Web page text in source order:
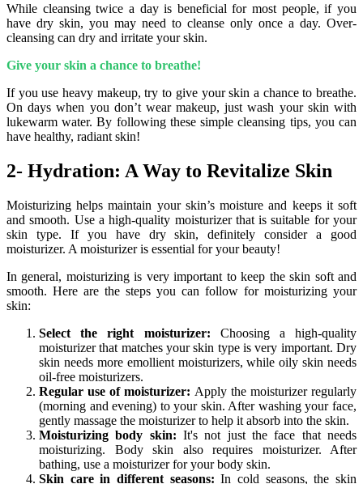
While cleansing twice a day is beneficial for most people, if you
have dry skin, you may need to cleanse only once a day. Over-
cleansing can dry and irritate your skin.
Give your skin a chance to breathe!
If you use heavy makeup, try to give your skin a chance to breathe.
On days when you don’t wear makeup, just wash your skin with
lukewarm water. By following these simple cleansing tips, you can
have healthy, radiant skin!
2- Hydration: A Way to Revitalize Skin
Moisturizing helps maintain your skin’s moisture and keeps it soft
and smooth. Use a high-quality moisturizer that is suitable for your
skin type. If you have dry skin, definitely consider a good
moisturizer. A moisturizer is essential for your beauty!
In general, moisturizing is very important to keep the skin soft and
smooth. Here are the steps you can follow for moisturizing your
skin:
Select the right moisturizer: Choosing a high-quality
moisturizer that matches your skin type is very important. Dry
skin needs more emollient moisturizers, while oily skin needs
oil-free moisturizers.
Regular use of moisturizer: Apply the moisturizer regularly
(morning and evening) to your skin. After washing your face,
gently massage the moisturizer to help it absorb into the skin.
Moisturizing body skin: It's not just the face that needs
moisturizing. Body skin also requires moisturizer. After
bathing, use a moisturizer for your body skin.
Skin care in different seasons: In cold seasons, the skin